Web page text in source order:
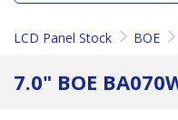
LCD Panel Stock BOE
7.0" BOE